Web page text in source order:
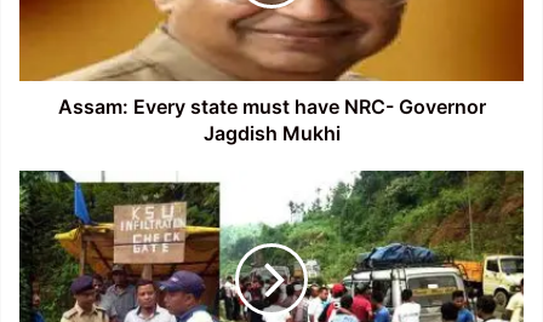
Governor
Mukhi
Assam: Every state must have NRC- Governor
Jagdish Mukhi
Meghalaya
police
advised
to
visitors-
Carry